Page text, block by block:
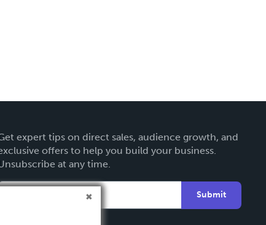
expert tips on direct sales, audience growth, and
offers to help you build your business.
at any time.
Submit